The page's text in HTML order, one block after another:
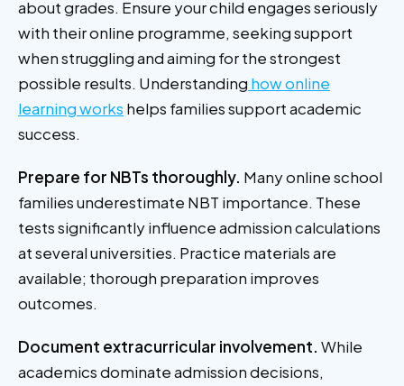
about grades. Ensure your child engages seriously
with their online programme, seeking support
when struggling and aiming for the strongest
possible results. Understanding how online
learning works helps families support academic
success.
Prepare for NBTs thoroughly. Many online school
families underestimate NBT importance. These
tests significantly influence admission calculations
at several universities. Practice materials are
available; thorough preparation improves
outcomes.
Document extracurricular involvement. While
academics dominate admission decisions,